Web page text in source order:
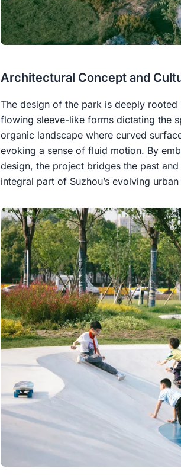
Architectural Concept and
The design of the park is deeply
flowing sleeve-like forms dictating the
organic landscape where curved
evoking a sense of fluid motion. By
design, the project bridges the past
integral part of Suzhou’s evolving